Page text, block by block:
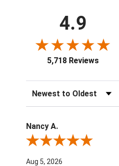
4.9
5,718 Reviews
Sort Reviews
Nancy A.
Review By Nancy A.
Aug 5, 2026